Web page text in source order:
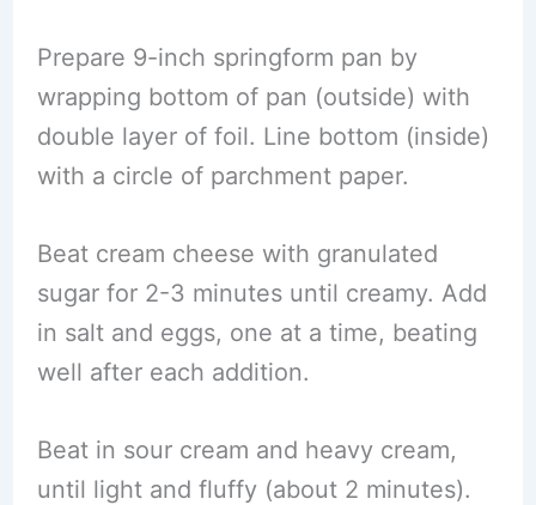
Prepare 9-inch springform pan by
wrapping bottom of pan (outside) with
double layer of foil. Line bottom (inside)
with a circle of parchment paper.
Beat cream cheese with granulated
sugar for 2-3 minutes until creamy. Add
in salt and eggs, one at a time, beating
well after each addition.
Beat in sour cream and heavy cream,
until light and fluffy (about 2 minutes).